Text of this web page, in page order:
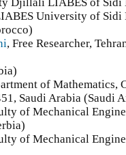
University of Sidi
, Free Researcher,
of Mathematics,
Saudi Arabia (Saudi
of Mechanical
of Mechanical